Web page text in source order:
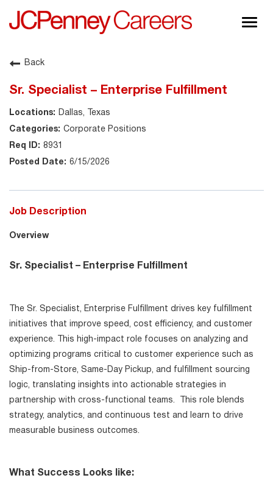
About JCPenney
Shop @ JCPenney
Back
Sr. Specialist – Enterprise Fulfillment
Dallas, Texas
Corporate Positions
8931
6/15/2026
Job Description
Overview
Sr. Specialist – Enterprise Fulfillment
The Sr. Specialist, Enterprise Fulfillment drives key fulfillment
initiatives that improve speed, cost efficiency, and customer
experience. This high-impact role focuses on analyzing and
optimizing programs critical to customer experience such as
Ship-from-Store, Same-Day Pickup, and fulfillment sourcing
logic, translating insights into actionable strategies in
partnership with cross-functional teams. This role blends
strategy, analytics, and continuous test and learn to drive
measurable business outcomes.
What Success Looks like: